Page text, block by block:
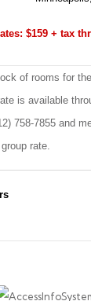
$159 + tax
of rooms for
is available
758-7855 and
rate.